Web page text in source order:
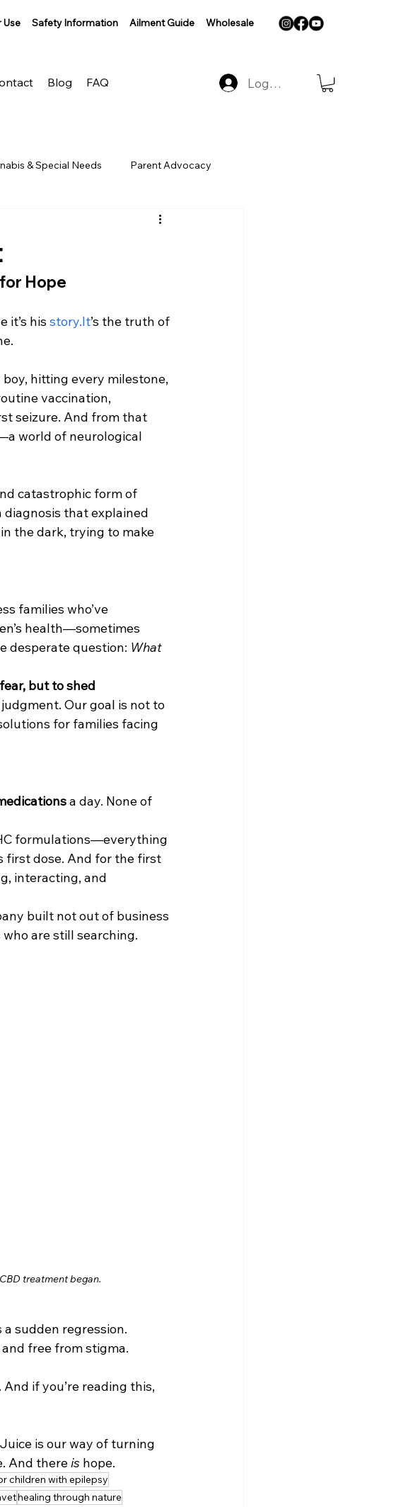
Use Safety Information Ailment Guide Wholesale
Blog FAQ Log In
& Special Needs Parent Advocacy
Hope
it’s his story.It’s the truth of
hitting every milestone,
vaccination,
seizure. And from that
world of neurological
catastrophic form of
diagnosis that explained
the dark, trying to make
families who’ve
health—sometimes
desperate question: What
but to shed
Our goal is not to
for families facing
a day. None of
formulations—everything
first dose. And for the first
interacting, and
built not out of business
are still searching.
treatment began.
sudden regression.
free from stigma.
if you’re reading this,
is our way of turning
And there is hope.
children with epilepsy
healing through nature